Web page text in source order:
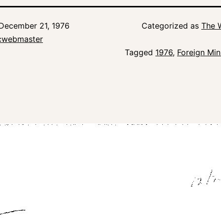
21, 1976
Categorized as The
Tagged 1976, Foreign